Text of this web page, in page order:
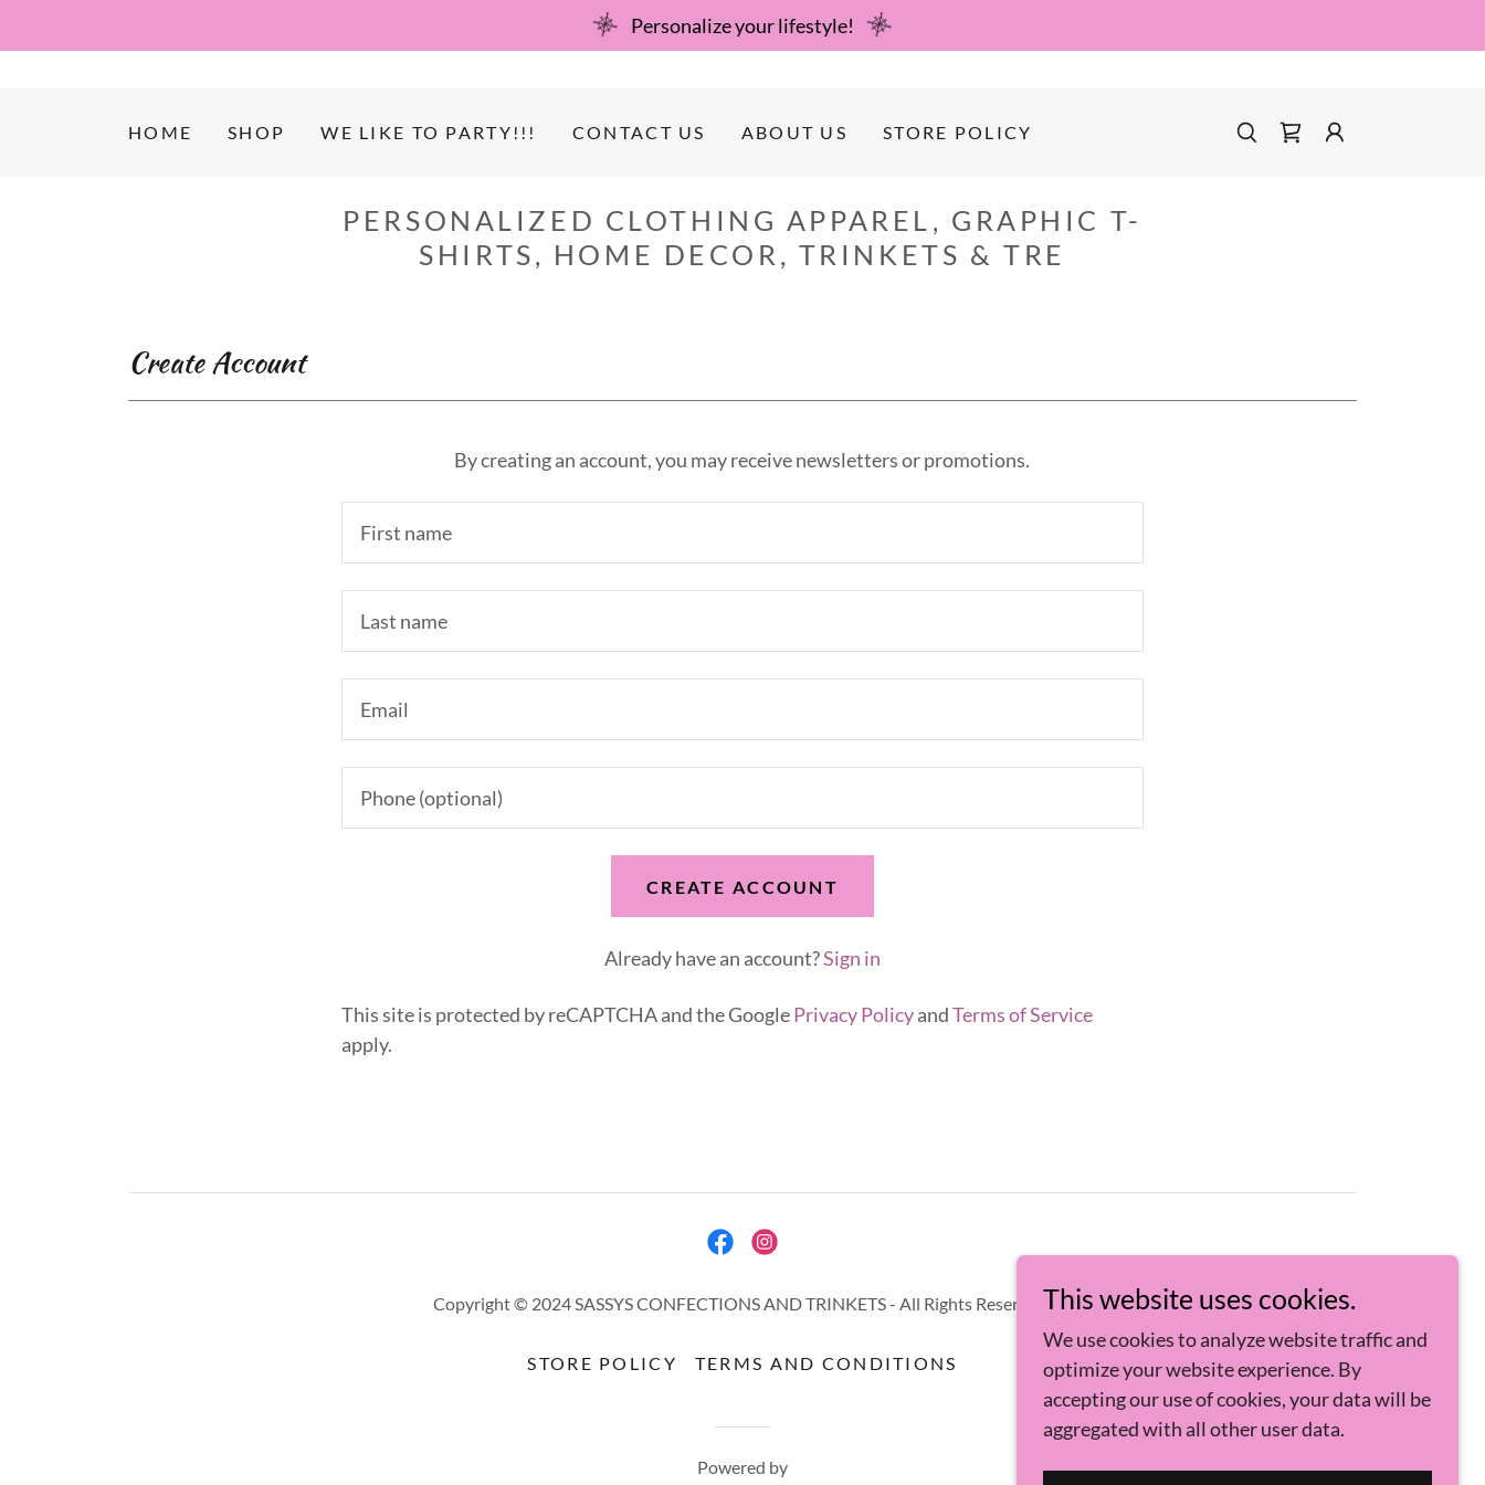
Personalize your lifestyle!
HOME SHOP WE LIKE TO PARTY!!! CONTACT US ABOUT US STORE POLICY
PERSONALIZED CLOTHING APPAREL, GRAPHIC T-
SHIRTS, HOME DECOR, TRINKETS & TRE
Create Account
By creating an account, you may receive newsletters or promotions.
CREATE ACCOUNT
Already have an account?Sign in
This site is protected by reCAPTCHA and the GooglePrivacy PolicyandTerms of Service
apply.
Copyright © 2024 SASSYS CONFECTIONS AND TRINKETS - All Rights Reserved.
STORE POLICY TERMS AND CONDITIONS
Powered by
This website uses cookies.
We use cookies to analyze website traffic and
optimize your website experience. By
accepting our use of cookies, your data will be
aggregated with all other user data.